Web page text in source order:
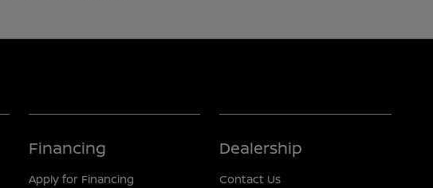
Financing
Apply for Financing
Dealership
Contact Us